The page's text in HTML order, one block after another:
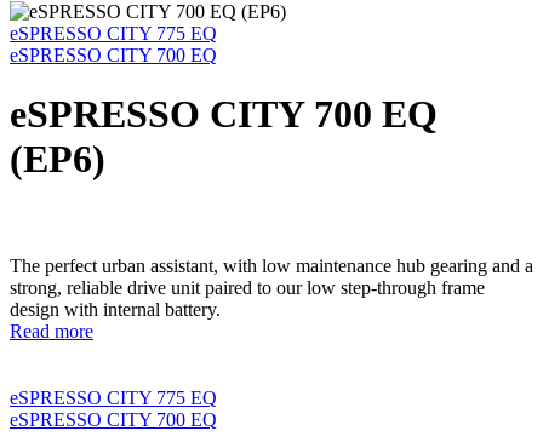
eSPRESSO CITY 775 EQ
eSPRESSO CITY 700 EQ
eSPRESSO CITY 700 EQ
(EP6)
The perfect urban assistant, with low maintenance hub gearing and a
strong, reliable drive unit paired to our low step-through frame
design with internal battery.
Read more
eSPRESSO CITY 775 EQ
eSPRESSO CITY 700 EQ